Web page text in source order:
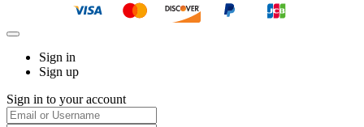
Sign in
Sign up
Sign in to your account